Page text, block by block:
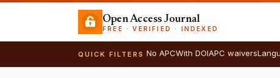
Open Access Journal
FREE · VERIFIED · INDEXED
QUICK FILTERS No APCWith DOIAPC waivers